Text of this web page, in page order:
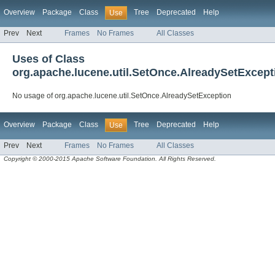
Overview Package Class Use Tree Deprecated Help
Prev Next Frames No Frames All Classes
Uses of Class
No usage of org.apache.lucene.util.SetOnce.AlreadySetException
Overview Package Class Use Tree Deprecated Help
Prev Next Frames No Frames All Classes
Copyright © 2000-2015 Apache Software Foundation. All Rights Reserved.